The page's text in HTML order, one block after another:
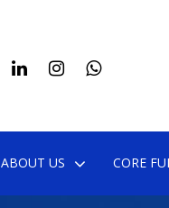
ABOUT US CORE